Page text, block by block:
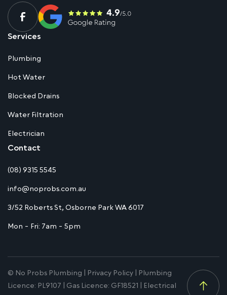
Services
Plumbing
Hot Water
Blocked Drains
Water Filtration
Electrician
Contact
(08) 9315 5545
info@noprobs.com.au
3/52 Roberts St, Osborne Park WA 6017
Mon - Fri: 7am - 5pm
© No Probs Plumbing | Privacy Policy | Plumbing
Licence: PL9107 | Gas Licence: GF18521 | Electrical